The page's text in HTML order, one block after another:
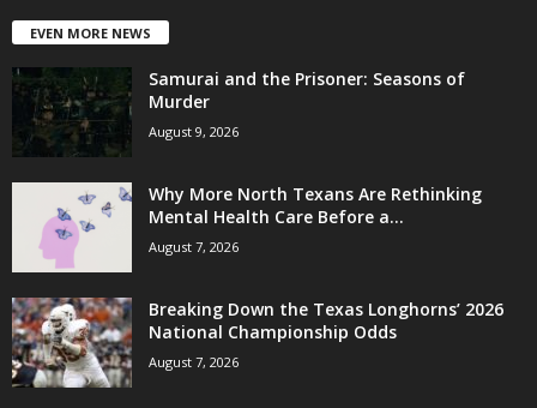
EVEN MORE NEWS
Samurai and the Prisoner: Seasons of
Murder
August 9, 2026
Why More North Texans Are Rethinking
Mental Health Care Before a...
August 7, 2026
Breaking Down the Texas Longhorns’ 2026
National Championship Odds
August 7, 2026